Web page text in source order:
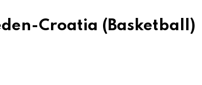
Croatia (Basketball)